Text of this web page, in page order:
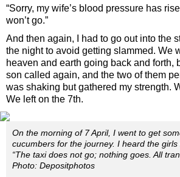
“Sorry, my wife’s blood pressure has
won’t go.”
And then again, I had to go out into the
the night to avoid getting slammed. We
heaven and earth going back and forth,
son called again, and the two of them
was shaking but gathered my strength.
We left on the 7th.
On the morning of 7 April, I went to get
cucumbers for the journey. I heard the
“The taxi does not go; nothing goes. All
Photo: Depositphotos